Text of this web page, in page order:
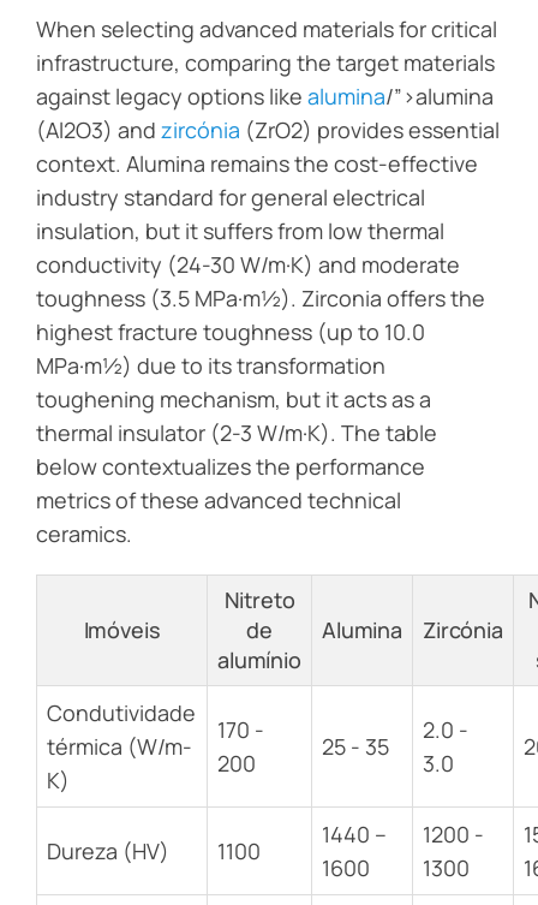
When selecting advanced materials for critical
infrastructure, comparing the target materials
against legacy options likealumina/”>alumina
(Al2O3) andzircónia (ZrO2) provides essential
context. Alumina remains the cost-effective
industry standard for general electrical
insulation, but it suffers from low thermal
conductivity (24-30 W/m·K) and moderate
toughness (3.5 MPa·m½). Zirconia offers the
highest fracture toughness (up to 10.0
MPa·m½) due to its transformation
toughening mechanism, but it acts as a
thermal insulator (2-3 W/m·K). The table
below contextualizes the performance
metrics of these advanced technical
ceramics.
Imóveis
Nitreto
de
alumínio
Alumina Zircónia
Condutividade
térmica (W/m-
K)
170 -
200
25 - 35
2.0 -
3.0
Dureza (HV) 1100
1440 –
1600
1200 -
1300